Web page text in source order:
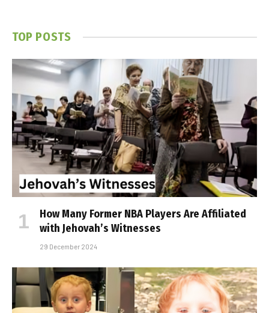
TOP POSTS
How Many Former NBA Players Are Affiliated
with Jehovah’s Witnesses
29 December 2024